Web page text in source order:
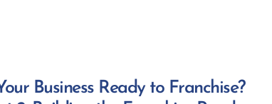
Business Ready to Franchise?